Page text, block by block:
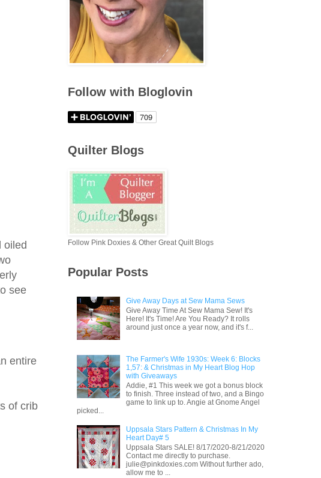
oiled
see
entire
of crib
Follow with Bloglovin
Quilter Blogs
Follow Pink Doxies & Other Great Quilt Blogs
Popular Posts
Give Away Days at Sew Mama Sews
Give Away Time At Sew Mama Sew! It's
Here! It's Time! Are You Ready? It rolls
around just once a year now, and it's f...
The Farmer's Wife 1930s: Week 6: Blocks
1,57: & Christmas in My Heart Blog Hop
with Giveaways
Addie, #1 This week we got a bonus block
to finish. Three instead of two, and a Bingo
game to link up to. Angie at Gnome Angel
picked...
Uppsala Stars Pattern & Christmas In My
Heart Day# 5
Uppsala Stars SALE! 8/17/2020-8/21/2020
Contact me directly to purchase.
julie@pinkdoxies.com Without further ado,
allow me to ...